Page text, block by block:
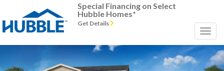
Special Financing on Select
Hubble Homes*
Get Details
Previous Next